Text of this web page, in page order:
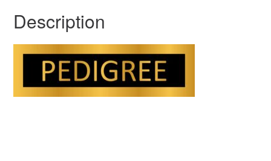
Description